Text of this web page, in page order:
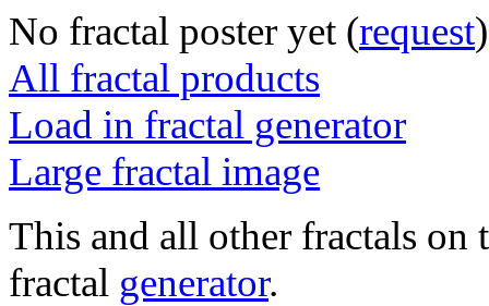
No fractal poster yet (request)
All fractal products
Load in fractal generator
Large fractal image
This and all other fractals on
fractal generator.